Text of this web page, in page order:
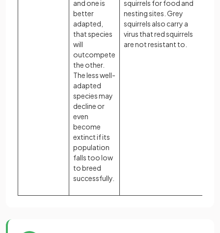
and one is
better
adapted,
that species
will
outcompete
the other.
The less well-
adapted
species may
decline or
even
become
extinct if its
population
falls too low
to breed
successfully.
squirrels for food and
nesting sites. Grey
squirrels also carry a
virus that red squirrels
are not resistant to.